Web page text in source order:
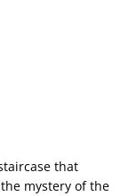
that
mystery of the